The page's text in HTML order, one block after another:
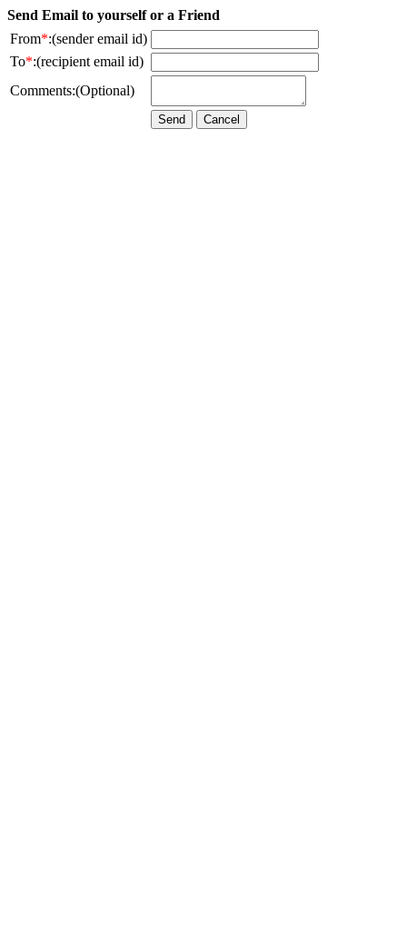
Send Email to yourself or a Friend
From*:(sender email id)
To*:(recipient email id)
Comments:(Optional)